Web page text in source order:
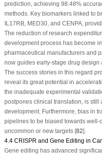
prediction, achieving 98.48%
methods. Key biomarkers linked to
IL17RB, MED30, and CENPA,
The reduction of research
development process has become
pharmaceutical manufacturers and
now guides early-stage drug
The success stories in this regard
reveal its great potential in
the inadequate experimental
postpones clinical translation, is still
development. Furthermore, bias in
pipelines to be biased towards
uncommon or new targets [82].
4.4 CRISPR and Gene Editing in
Gene editing has advanced